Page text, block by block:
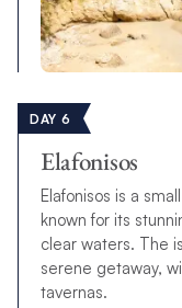
DAY 6
Elafonisos
Elafonisos is a
known for its
clear waters. The
serene getaway,
tavernas.